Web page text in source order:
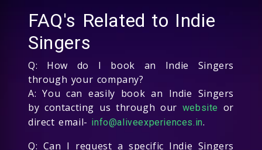
FAQ's Related to Indie
Singers
Q: How do I book an Indie Singers
through your company?
A: You can easily book an Indie Singers
by contacting us through our website or
direct email- info@aliveexperiences.in.
Q: Can I request a specific Indie Singers